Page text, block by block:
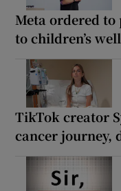
Meta ordered
to children’s
TikTok creator
cancer journey,